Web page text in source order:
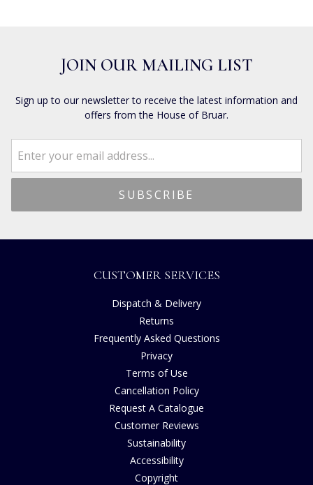
JOIN OUR MAILING LIST
Sign up to our newsletter to receive the latest information and
offers from the House of Bruar.
CUSTOMER SERVICES
Dispatch & Delivery
Returns
Frequently Asked Questions
Privacy
Terms of Use
Cancellation Policy
Request A Catalogue
Customer Reviews
Sustainability
Accessibility
Copyright